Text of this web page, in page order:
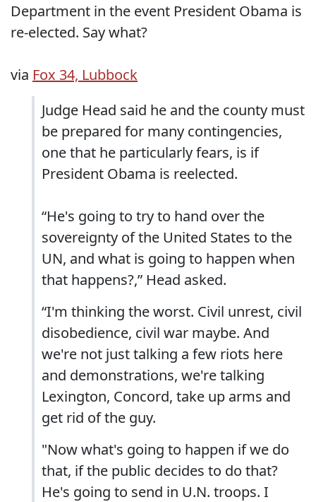
Department in the event President Obama is
re-elected. Say what?
via Fox 34, Lubbock
Judge Head said he and the county must
be prepared for many contingencies,
one that he particularly fears, is if
President Obama is reelected.
“He's going to try to hand over the
sovereignty of the United States to the
UN, and what is going to happen when
that happens?,” Head asked.
“I'm thinking the worst. Civil unrest, civil
disobedience, civil war maybe. And
we're not just talking a few riots here
and demonstrations, we're talking
Lexington, Concord, take up arms and
get rid of the guy.
"Now what's going to happen if we do
that, if the public decides to do that?
He's going to send in U.N. troops. I